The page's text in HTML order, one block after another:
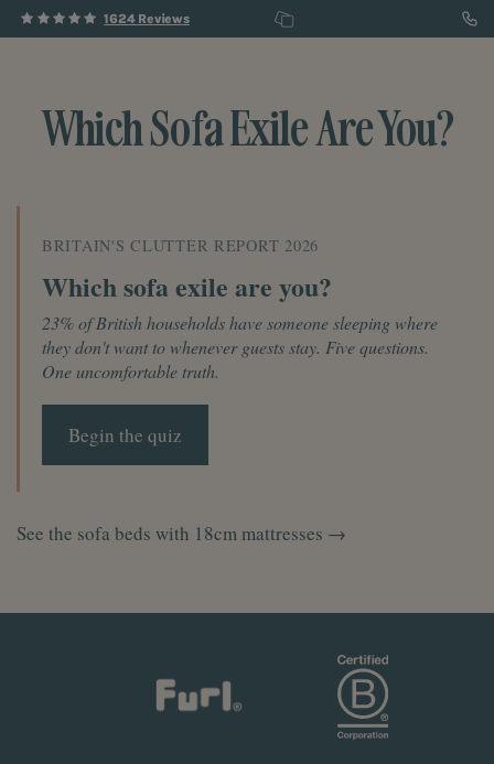
1624 Reviews
Which Sofa Exile Are You?
BRITAIN'S CLUTTER REPORT 2026
Which sofa exile are you?
23% of British households have someone sleeping where
they don't want to whenever guests stay. Five questions.
One uncomfortable truth.
Begin the quiz
See the sofa beds with 18cm mattresses →